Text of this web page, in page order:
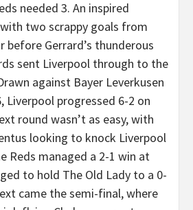
needed 3. An inspired
two scrappy goals from
before Gerrard’s thunderous
sent Liverpool through to the
against Bayer Leverkusen
Liverpool progressed 6-2 on
round wasn’t as easy, with
looking to knock Liverpool
Reds managed a 2-1 win at
to hold The Old Lady to a 0-
came the semi-final, where